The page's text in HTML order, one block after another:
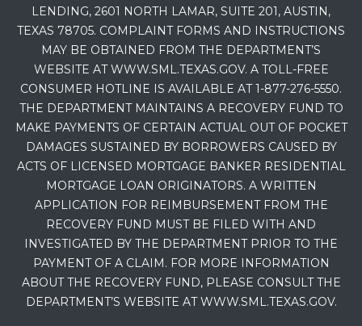
LENDING, 2601 NORTH LAMAR, SUITE 201, AUSTIN,
TEXAS 78705. COMPLAINT FORMS AND INSTRUCTIONS
MAY BE OBTAINED FROM THE DEPARTMENT’S
WEBSITE AT WWW.SML.TEXAS.GOV. A TOLL-FREE
CONSUMER HOTLINE IS AVAILABLE AT 1-877-276-5550.
THE DEPARTMENT MAINTAINS A RECOVERY FUND TO
MAKE PAYMENTS OF CERTAIN ACTUAL OUT OF POCKET
DAMAGES SUSTAINED BY BORROWERS CAUSED BY
ACTS OF LICENSED MORTGAGE BANKER RESIDENTIAL
MORTGAGE LOAN ORIGINATORS. A WRITTEN
APPLICATION FOR REIMBURSEMENT FROM THE
RECOVERY FUND MUST BE FILED WITH AND
INVESTIGATED BY THE DEPARTMENT PRIOR TO THE
PAYMENT OF A CLAIM. FOR MORE INFORMATION
ABOUT THE RECOVERY FUND, PLEASE CONSULT THE
DEPARTMENT’S WEBSITE AT WWW.SML.TEXAS.GOV.